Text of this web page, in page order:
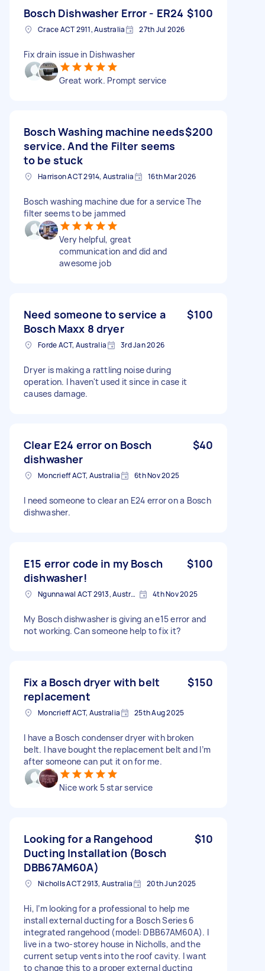
Bosch Dishwasher Error - ER24 $100
Crace ACT 2911, Australia 27th Jul 2026
Fix drain issue in Dishwasher
Great work. Prompt service
Bosch Washing machine needs
service. And the Filter seems
to be stuck
$200
Harrison ACT 2914, Australia 16th Mar 2026
Bosch washing machine due for a service The
filter seems to be jammed
Very helpful, great
communication and did and
awesome job
Need someone to service a
Bosch Maxx 8 dryer
$100
Forde ACT, Australia 3rd Jan 2026
Dryer is making a rattling noise during
operation. I haven't used it since in case it
causes damage.
Clear E24 error on Bosch
dishwasher
$40
Moncrieff ACT, Australia 6th Nov 2025
I need someone to clear an E24 error on a Bosch
dishwasher.
E15 error code in my Bosch
dishwasher!
$100
Ngunnawal ACT 2913, Australia 4th Nov 2025
My Bosch dishwasher is giving an e15 error and
not working. Can someone help to fix it?
Fix a Bosch dryer with belt
replacement
$150
Moncrieff ACT, Australia 25th Aug 2025
I have a Bosch condenser dryer with broken
belt. I have bought the replacement belt and I’m
after someone can put it on for me.
Nice work 5 star service
Looking for a Rangehood
Ducting Installation (Bosch
DBB67AM60A)
$10
Nicholls ACT 2913, Australia 20th Jun 2025
Hi, I’m looking for a professional to help me
install external ducting for a Bosch Series 6
integrated rangehood (model: DBB67AM60A). I
live in a two-storey house in Nicholls, and the
current setup vents into the roof cavity. I want
to change this to a proper external ducting